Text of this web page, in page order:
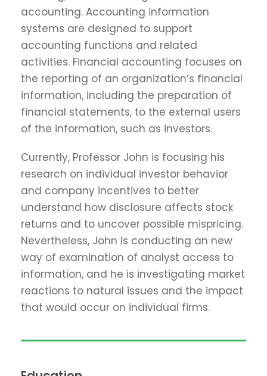
accounting. Accounting information
systems are designed to support
accounting functions and related
activities. Financial accounting focuses on
the reporting of an organization’s financial
information, including the preparation of
financial statements, to the external users
of the information, such as investors.
Currently, Professor John is focusing his
research on individual investor behavior
and company incentives to better
understand how disclosure affects stock
returns and to uncover possible mispricing.
Nevertheless, John is conducting an new
way of examination of analyst access to
information, and he is investigating market
reactions to natural issues and the impact
that would occur on individual firms.